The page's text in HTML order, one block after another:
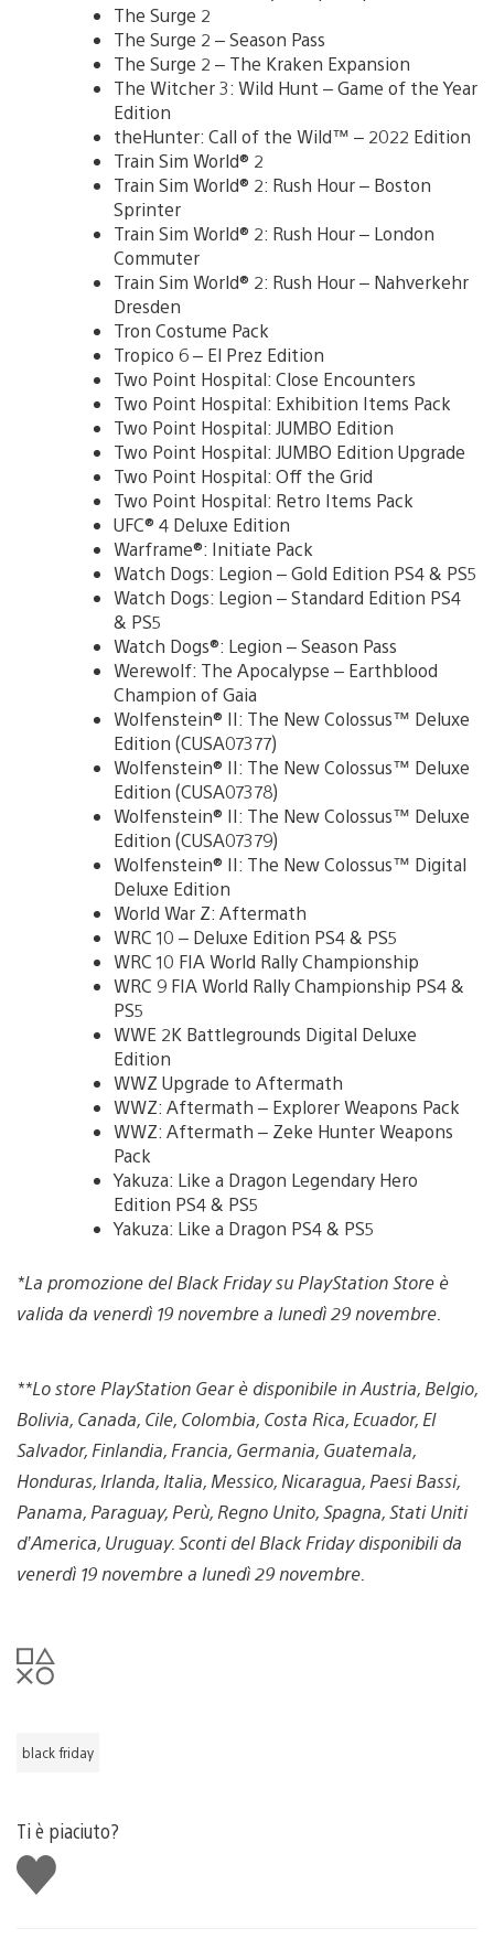
The Surge 2
The Surge 2 – Season Pass
The Surge 2 – The Kraken Expansion
The Witcher 3: Wild Hunt – Game of the Year
Edition
theHunter: Call of the Wild™ – 2022 Edition
Train Sim World® 2
Train Sim World® 2: Rush Hour – Boston
Sprinter
Train Sim World® 2: Rush Hour – London
Commuter
Train Sim World® 2: Rush Hour – Nahverkehr
Dresden
Tron Costume Pack
Tropico 6 – El Prez Edition
Two Point Hospital: Close Encounters
Two Point Hospital: Exhibition Items Pack
Two Point Hospital: JUMBO Edition
Two Point Hospital: JUMBO Edition Upgrade
Two Point Hospital: Off the Grid
Two Point Hospital: Retro Items Pack
UFC® 4 Deluxe Edition
Warframe®: Initiate Pack
Watch Dogs: Legion – Gold Edition PS4 & PS5
Watch Dogs: Legion – Standard Edition PS4
& PS5
Watch Dogs®: Legion – Season Pass
Werewolf: The Apocalypse – Earthblood
Champion of Gaia
Wolfenstein® II: The New Colossus™ Deluxe
Edition (CUSA07377)
Wolfenstein® II: The New Colossus™ Deluxe
Edition (CUSA07378)
Wolfenstein® II: The New Colossus™ Deluxe
Edition (CUSA07379)
Wolfenstein® II: The New Colossus™ Digital
Deluxe Edition
World War Z: Aftermath
WRC 10 – Deluxe Edition PS4 & PS5
WRC 10 FIA World Rally Championship
WRC 9 FIA World Rally Championship PS4 &
PS5
WWE 2K Battlegrounds Digital Deluxe
Edition
WWZ Upgrade to Aftermath
WWZ: Aftermath – Explorer Weapons Pack
WWZ: Aftermath – Zeke Hunter Weapons
Pack
Yakuza: Like a Dragon Legendary Hero
Edition PS4 & PS5
Yakuza: Like a Dragon PS4 & PS5
*La promozione del Black Friday su PlayStation Store è
valida da venerdì 19 novembre a lunedì 29 novembre.
**Lo store PlayStation Gear è disponibile in Austria, Belgio,
Bolivia, Canada, Cile, Colombia, Costa Rica, Ecuador, El
Salvador, Finlandia, Francia, Germania, Guatemala,
Honduras, Irlanda, Italia, Messico, Nicaragua, Paesi Bassi,
Panama, Paraguay, Perù, Regno Unito, Spagna, Stati Uniti
d’America, Uruguay. Sconti del Black Friday disponibili da
venerdì 19 novembre a lunedì 29 novembre.
black friday
Ti è piaciuto?
Mi
piace